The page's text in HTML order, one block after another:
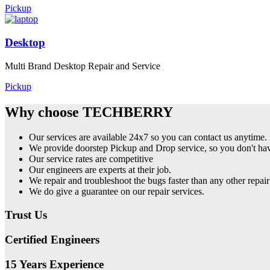
Pickup
Desktop
Multi Brand Desktop Repair and Service
Pickup
Why choose TECHBERRY
Our services are available 24x7 so you can contact us anytime.
We provide doorstep Pickup and Drop service, so you don't
Our service rates are competitive
Our engineers are experts at their job.
We repair and troubleshoot the bugs faster than any other
We do give a guarantee on our repair services.
Trust Us
Certified Engineers
15 Years Experience